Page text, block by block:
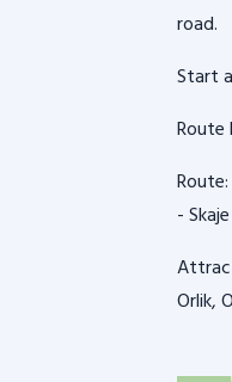
road.
Start
Route
-
Orlik,